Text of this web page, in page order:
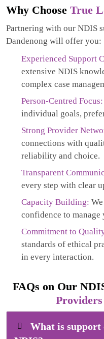
Why Choose True
Partnering with our NDIS
Dandenong will offer you:
Experienced Support
extensive NDIS
complex case
Person-Centred Focus:
individual goals,
Strong Provider
connections with
reliability and choice.
Transparent
every step with clear
Capacity Building:
confidence to
Commitment to
standards of ethical
in every interaction.
FAQs on Our
What is